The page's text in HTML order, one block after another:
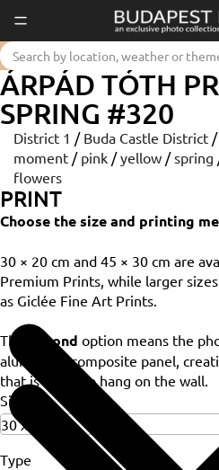
ÁRPÁD TÓTH
SPRING #320
District 1 / Buda Castle District /
moment / pink / yellow / spring
flowers
PRINT
Choose the size and printing
30 × 20 cm and 45 × 30 cm are
Premium Prints, while larger
as Giclée Fine Art Prints.
The Dibond option means the
aluminium composite panel,
that is ready to hang on the wall.
Size
Type